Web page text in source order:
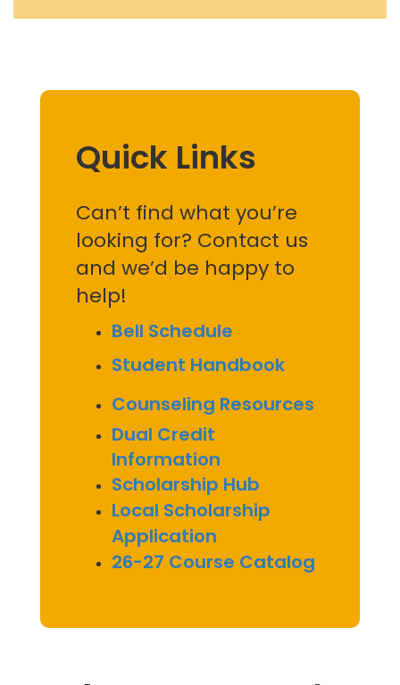
Quick Links
Can’t find what you’re
looking for? Contact us
and we’d be happy to
help!
Bell Schedule
Student Handbook
Counseling Resources
Dual Credit
Information
Scholarship Hub
Local Scholarship
Application
26-27 Course Catalog